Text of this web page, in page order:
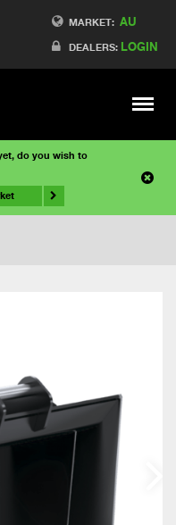
MARKET: AU
DEALERS: LOGIN
Meny
do you wish to